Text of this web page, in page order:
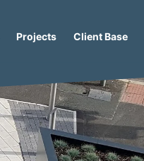
Projects Client Base